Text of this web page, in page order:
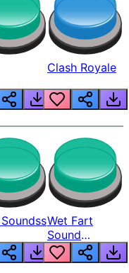
Clash Royale
Wet Fart
Sound
Realistic